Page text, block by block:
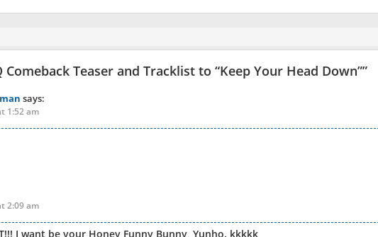
Comeback Teaser and Tracklist to “Keep Your Head Down””
says:
1:52 am
2:09 am
I want be your Honey Funny Bunny, Yunho. kkkkk